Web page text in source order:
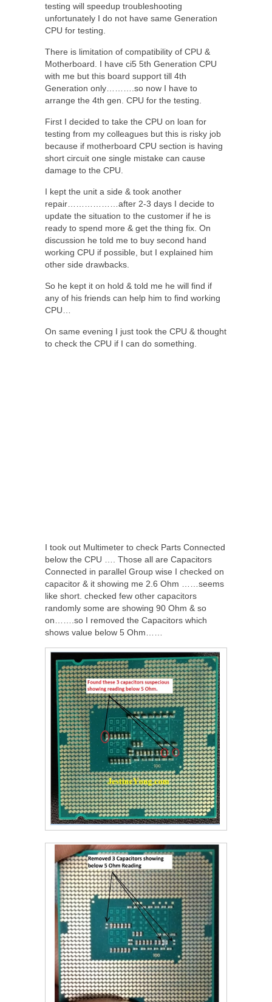
testing will speedup troubleshooting
unfortunately I do not have same Generation
CPU for testing.
There is limitation of compatibility of CPU &
Motherboard. I have ci5 5th Generation CPU
with me but this board support till 4th
Generation only……….so now I have to
arrange the 4th gen. CPU for the testing.
First I decided to take the CPU on loan for
testing from my colleagues but this is risky job
because if motherboard CPU section is having
short circuit one single mistake can cause
damage to the CPU.
I kept the unit a side & took another
repair………………after 2-3 days I decide to
update the situation to the customer if he is
ready to spend more & get the thing fix. On
discussion he told me to buy second hand
working CPU if possible, but I explained him
other side drawbacks.
So he kept it on hold & told me he will find if
any of his friends can help him to find working
CPU…
On same evening I just took the CPU & thought
to check the CPU if I can do something.
I took out Multimeter to check Parts Connected
below the CPU …. Those all are Capacitors
Connected in parallel Group wise I checked on
capacitor & it showing me 2.6 Ohm ……seems
like short. checked few other capacitors
randomly some are showing 90 Ohm & so
on…….so I removed the Capacitors which
shows value below 5 Ohm……